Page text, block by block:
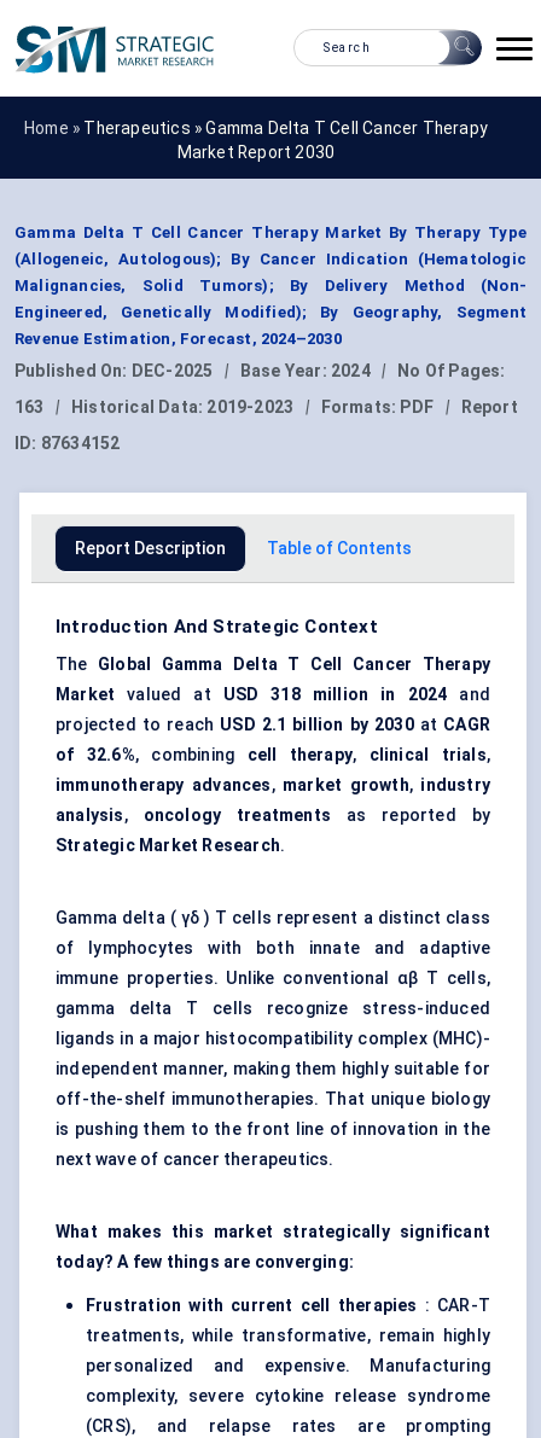
Home » Therapeutics »Gamma Delta T Cell Cancer Therapy
Market Report 2030
Gamma Delta T Cell Cancer Therapy Market By Therapy Type
(Allogeneic, Autologous); By Cancer Indication (Hematologic
Malignancies, Solid Tumors); By Delivery Method (Non-
Engineered, Genetically Modified); By Geography, Segment
Revenue Estimation, Forecast, 2024–2030
Published On: DEC-2025 | Base Year: 2024 |
No Of Pages:
163
| Historical Data: 2019-2023 | Formats: PDF |
Report
ID: 87634152
Report Description Table of Contents
Introduction And Strategic Context
The Global Gamma Delta T Cell Cancer Therapy
Market valued at USD 318 million in 2024 and
projected to reach USD 2.1 billion by 2030at CAGR
of 32.6%, combining cell therapy, clinical trials,
immunotherapy advances, market growth, industry
analysis, oncology treatments as reported by
Strategic Market Research.
Gamma delta ( γδ ) T cells represent a distinct class
of lymphocytes with both innate and adaptive
immune properties. Unlike conventional αβ T cells,
gamma delta T cells recognize stress-induced
ligands in a major histocompatibility complex (MHC)-
independent manner, making them highly suitable for
off-the-shelf immunotherapies. That unique biology
is pushing them to the front line of innovation in the
next wave of cancer therapeutics.
What makes this market strategically significant
today? A few things are converging:
Frustration with current cell therapies : CAR-T
treatments, while transformative, remain highly
personalized and expensive. Manufacturing
complexity, severe cytokine release syndrome
(CRS), and relapse rates are prompting